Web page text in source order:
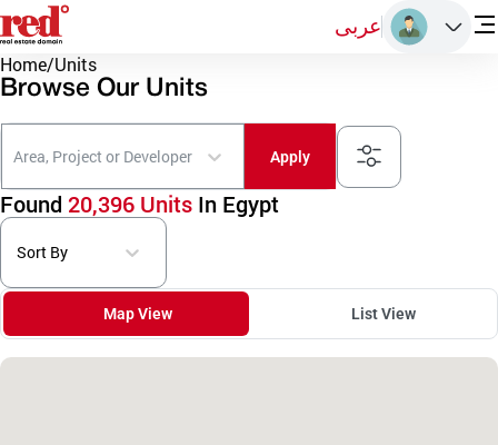
عربى
Home/Units
Browse Our Units
Area, Project or Developer Apply
Found 20,396 Units In Egypt
Sort By
Map View List View